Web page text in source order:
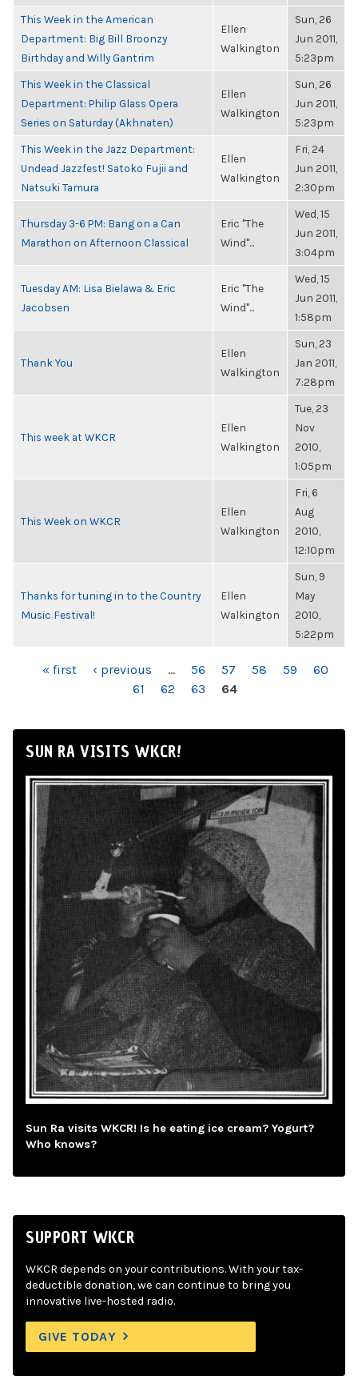
This Week in the American
Department: Big Bill Broonzy
Birthday and Willy Gantrim
Ellen
Walkington
Sun, 26
Jun 2011,
5:23pm
This Week in the Classical
Department: Philip Glass Opera
Series on Saturday (Akhnaten)
Ellen
Walkington
Sun, 26
Jun 2011,
5:23pm
This Week in the Jazz Department:
Undead Jazzfest! Satoko Fujii and
Natsuki Tamura
Ellen
Walkington
Fri, 24
Jun 2011,
2:30pm
Thursday 3-6 PM: Bang on a Can
Marathon on Afternoon Classical
Eric "The
Wind"...
Wed, 15
Jun 2011,
3:04pm
Tuesday AM: Lisa Bielawa & Eric
Jacobsen
Eric "The
Wind"...
Wed, 15
Jun 2011,
1:58pm
Thank You
Ellen
Walkington
Sun, 23
Jan 2011,
7:28pm
This week at WKCR
Ellen
Walkington
Tue, 23
Nov
2010,
1:05pm
This Week on WKCR
Ellen
Walkington
Fri, 6
Aug
2010,
12:10pm
Thanks for tuning in to the Country
Music Festival!
Ellen
Walkington
Sun, 9
May
2010,
5:22pm
PAGES« first ‹ previous … 56 57 58 59
60
61
62 63 64
SUN RA VISITS WKCR!
Sun Ra visits WKCR! Is he eating ice cream? Yogurt?
Who knows?
SUPPORT WKCR
WKCR depends on your contributions. With your tax-
deductible donation, we can continue to bring you
innovative live-hosted radio.
GIVE TODAY